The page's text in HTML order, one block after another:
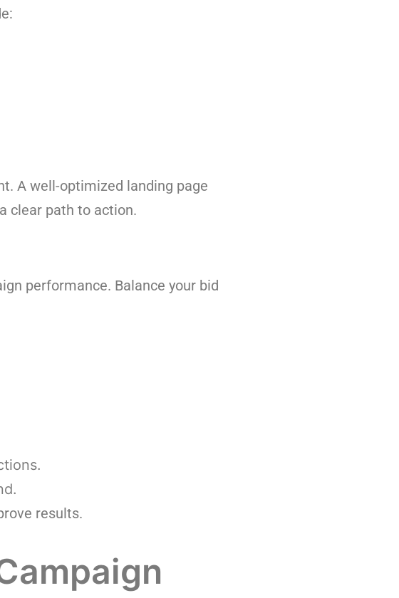
A well-optimized landing page
clear path to action.
performance. Balance your bid
results.